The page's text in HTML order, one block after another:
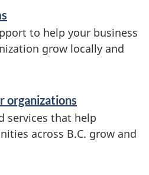
to help your business
grow locally and
organizations
services that help
across B.C. grow and